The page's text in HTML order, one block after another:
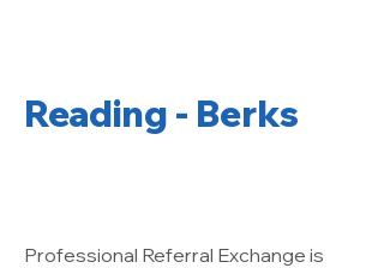
Reading - Berks
Professional Referral Exchange is